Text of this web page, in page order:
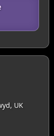
UK